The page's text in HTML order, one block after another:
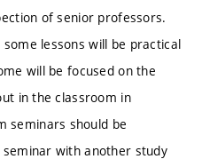
of senior professors.
lessons will be practical
will be focused on the
in the classroom in
seminars should be
with another study